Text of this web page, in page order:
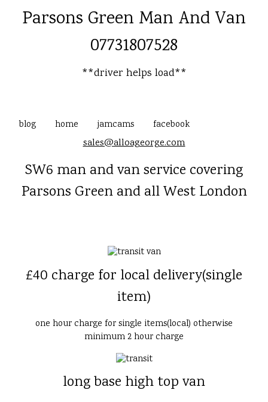
Parsons Green Man And Van
07731807528
**driver helps load**
blog home jamcams facebook
sales@alloageorge.com
SW6 man and van service covering
Parsons Green and all West London
£40 charge for local delivery(single
item)
one hour charge for single items(local) otherwise
minimum 2 hour charge
long base high top van